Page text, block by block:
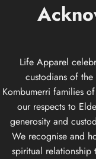
Life Apparel
custodians of
Kombumerri families
our respects to
generosity and
We recognise and
spiritual relationship